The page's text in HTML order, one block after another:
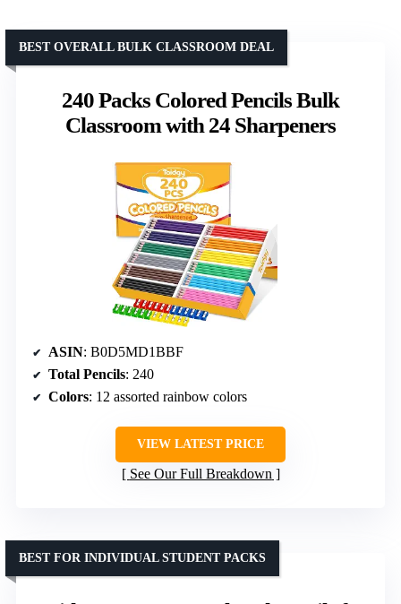
240 Packs Colored Pencils Bulk
Classroom with 24 Sharpeners
BEST OVERALL BULK CLASSROOM DEAL
ASIN: B0D5MD1BBF
Total Pencils: 240
Colors: 12 assorted rainbow colors
VIEW LATEST PRICE
See Our Full Breakdown
BEST FOR INDIVIDUAL STUDENT PACKS